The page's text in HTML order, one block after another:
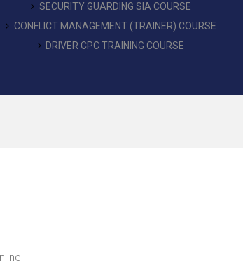
SECURITY GUARDING SIA COURSE
CONFLICT MANAGEMENT (TRAINER) COURSE
DRIVER CPC TRAINING COURSE